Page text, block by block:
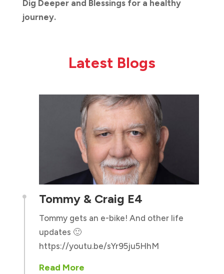
Dig Deeper and Blessings for a healthy
journey.
Latest Blogs
 Tommy & Craig E4
Tommy gets an e-bike! And other life
updates 🙂
https://youtu.be/sYr95ju5HhM
Read More